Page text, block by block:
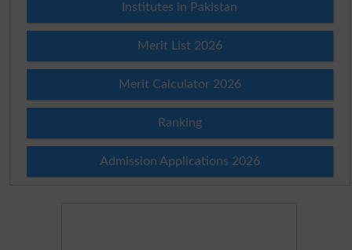
Institutes in Pakistan
Merit List 2026
Merit Calculator 2026
Ranking
Admission Applications 2026